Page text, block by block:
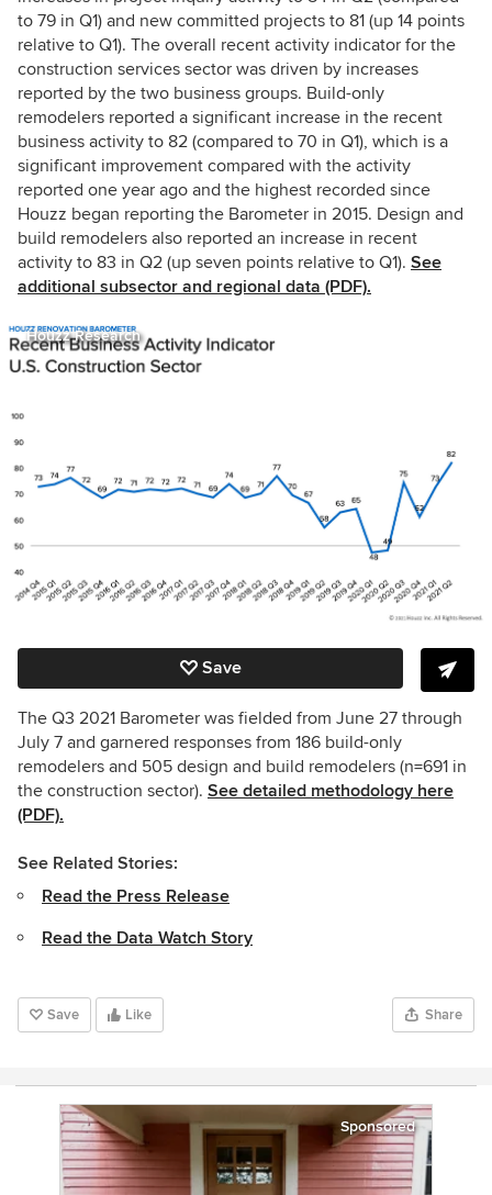
to 79 in Q1) and new committed projects to 81 (up 14 points
relative to Q1). The overall recent activity indicator for the
construction services sector was driven by increases
reported by the two business groups. Build-only
remodelers reported a significant increase in the recent
business activity to 82 (compared to 70 in Q1), which is a
significant improvement compared with the activity
reported one year ago and the highest recorded since
Houzz began reporting the Barometer in 2015. Design and
build remodelers also reported an increase in recent
activity to 83 in Q2 (up seven points relative to Q1). See
additional subsector and regional data (PDF).
Houzz Research
Save
The Q3 2021 Barometer was fielded from June 27 through
July 7 and garnered responses from 186 build-only
remodelers and 505 design and build remodelers (n=691 in
the construction sector). See detailed methodology here
(PDF).
See Related Stories:
Read the Press Release
Read the Data Watch Story
Save Like Share
Sponsored